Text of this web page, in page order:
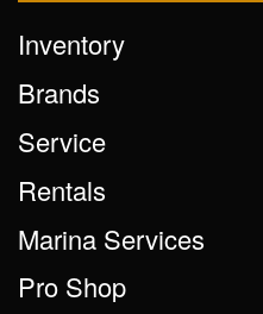
Inventory
Brands
Service
Rentals
Marina Services
Pro Shop